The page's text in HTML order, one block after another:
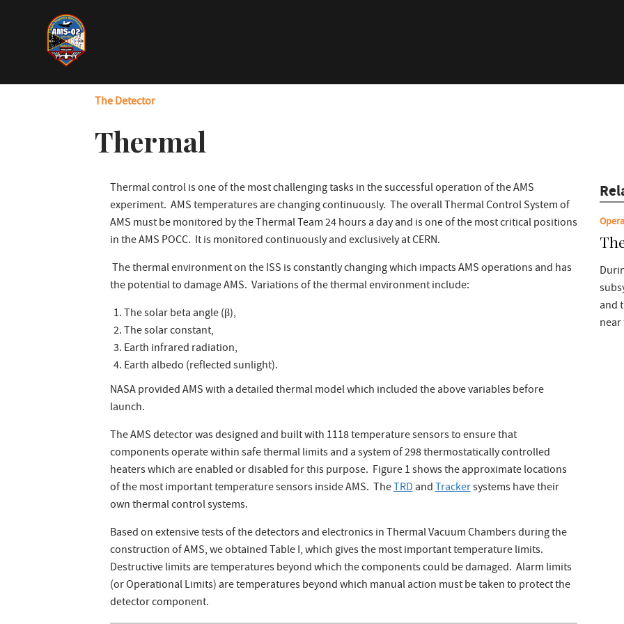
The Detector
Thermal
Thermal control is one of the most challenging tasks in the successful operation of the AMS
experiment. AMS temperatures are changing continuously. The overall Thermal Control System of
AMS must be monitored by the Thermal Team 24 hours a day and is one of the most critical positions
in the AMS POCC. It is monitored continuously and exclusively at CERN.
The thermal environment on the ISS is constantly changing which impacts AMS operations and has
the potential to damage AMS. Variations of the thermal environment include:
The solar beta angle (β),
The solar constant,
Earth infrared radiation,
Earth albedo (reflected sunlight).
NASA provided AMS with a detailed thermal model which included the above variables before
launch.
The AMS detector was designed and built with 1118 temperature sensors to ensure that
components operate within safe thermal limits and a system of 298 thermostatically controlled
heaters which are enabled or disabled for this purpose. Figure 1 shows the approximate locations
of the most important temperature sensors inside AMS. TheTRDandTrackersystems have their
own thermal control systems.
Based on extensive tests of the detectors and electronics in Thermal Vacuum Chambers during the
construction of AMS, we obtained Table I, which gives the most important temperature limits.
Destructive limits are temperatures beyond which the components could be damaged. Alarm limits
(or Operational Limits) are temperatures beyond which manual action must be taken to protect the
detector component.
and